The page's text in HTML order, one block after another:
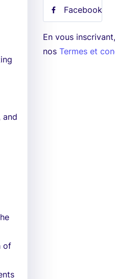
and
of
Facebook
En vous
nos Termes et